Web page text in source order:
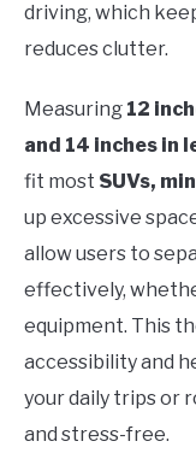
driving, which
reduces clutter.
Measuring 12
and 14 inches in
fit most SUVs,
up excessive
allow users to
effectively,
equipment. This
accessibility and
your daily trips or
and stress-free.